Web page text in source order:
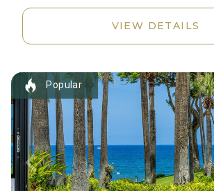
VIEW DETAILS
Popular